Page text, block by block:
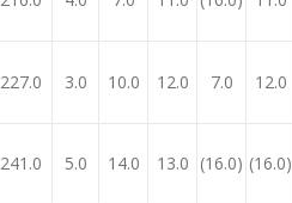
227.0 3.0 10.0 12.0 7.0 12.0
241.0 5.0 14.0 13.0 (16.0) (16.0)